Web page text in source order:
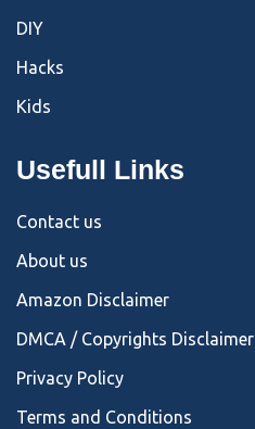
DIY
Hacks
Kids
Usefull Links
Contact us
About us
Amazon Disclaimer
DMCA / Copyrights Disclaimer
Privacy Policy
Terms and Conditions